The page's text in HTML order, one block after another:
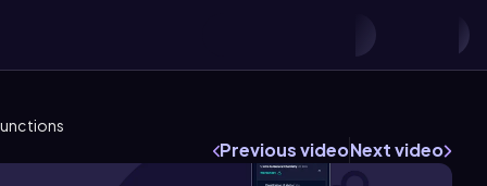
Previous videoNext video